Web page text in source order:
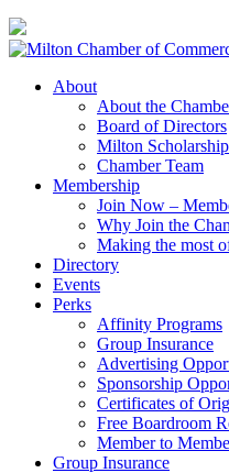
About
About the
Board of Directors
Milton
Chamber Team
Membership
Join Now –
Why Join the
Making the most
Directory
Events
Perks
Affinity Programs
Group Insurance
Advertising
Sponsorship
Certificates of
Free Boardroom
Member to
Group Insurance